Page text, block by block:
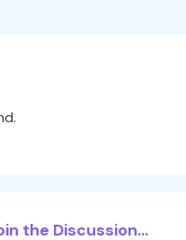
the Discussion...